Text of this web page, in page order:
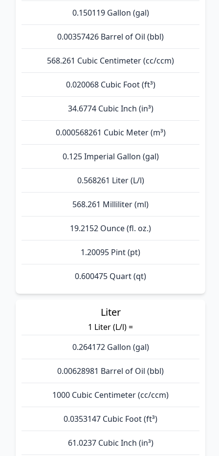
0.150119 Gallon (gal)
0.00357426 Barrel of Oil (bbl)
568.261 Cubic Centimeter (cc/ccm)
0.020068 Cubic Foot (ft³)
34.6774 Cubic Inch (in³)
0.000568261 Cubic Meter (m³)
0.125 Imperial Gallon (gal)
0.568261 Liter (L/l)
568.261 Milliliter (ml)
19.2152 Ounce (fl. oz.)
1.20095 Pint (pt)
0.600475 Quart (qt)
Liter
1 Liter (L/l) =
0.264172 Gallon (gal)
0.00628981 Barrel of Oil (bbl)
1000 Cubic Centimeter (cc/ccm)
0.0353147 Cubic Foot (ft³)
61.0237 Cubic Inch (in³)